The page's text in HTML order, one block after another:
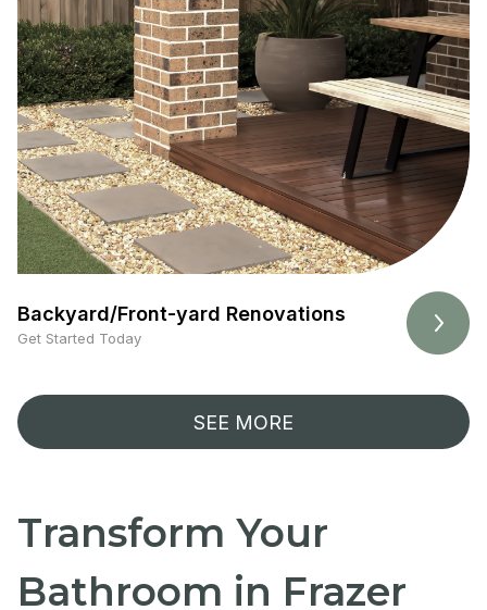
Backyard/Front-yard Renovations
Get Started Today
SEE MORE
Transform Your
Bathroom in Frazer